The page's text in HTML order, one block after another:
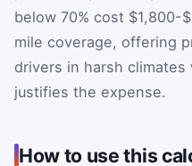
below 70% cost $1,800-
mile coverage, offering
drivers in harsh
justifies the expense.
How to use this